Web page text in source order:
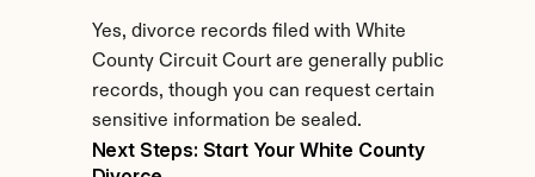
Yes, divorce records filed with White
County Circuit Court are generally public
records, though you can request certain
sensitive information be sealed.
Next Steps: Start Your White County